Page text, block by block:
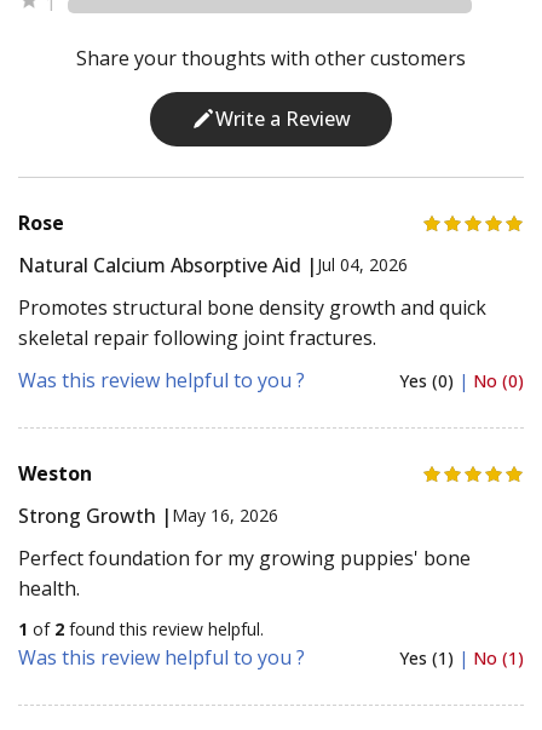
Share your thoughts with other customers
Write a Review
Rose
Natural Calcium Absorptive Aid | Jul 04, 2026
Promotes structural bone density growth and quick
skeletal repair following joint fractures.
Was this review helpful to you ?
Yes (0) | No (0)
Weston
Strong Growth | May 16, 2026
Perfect foundation for my growing puppies' bone
health.
1 of 2 found this review helpful.
Was this review helpful to you ? Yes (1) | No (1)